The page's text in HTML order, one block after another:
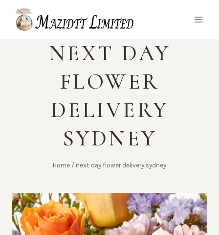
content
NEXT DAY
FLOWER
DELIVERY
SYDNEY
Home / next day flower delivery sydney